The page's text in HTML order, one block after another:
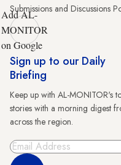
Submissions and Discussions
Add AL-
MONITOR
on Google
Sign up to our Daily
Briefing
Keep up with AL-MONITOR's
stories with a morning digest
across the region.